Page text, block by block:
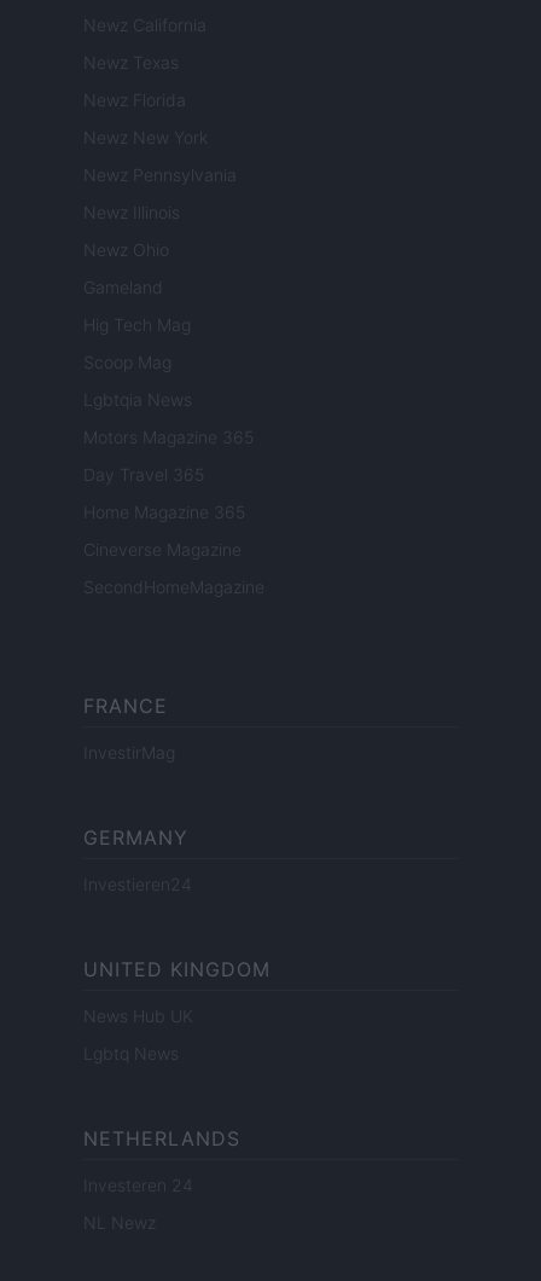
Newz California
Newz Texas
Newz Florida
Newz New York
Newz Pennsylvania
Newz Illinois
Newz Ohio
Gameland
Hig Tech Mag
Scoop Mag
Lgbtqia News
Motors Magazine 365
Day Travel 365
Home Magazine 365
Cineverse Magazine
SecondHomeMagazine
FRANCE
InvestirMag
GERMANY
Investieren24
UNITED KINGDOM
News Hub UK
Lgbtq News
NETHERLANDS
Investeren 24
NL Newz